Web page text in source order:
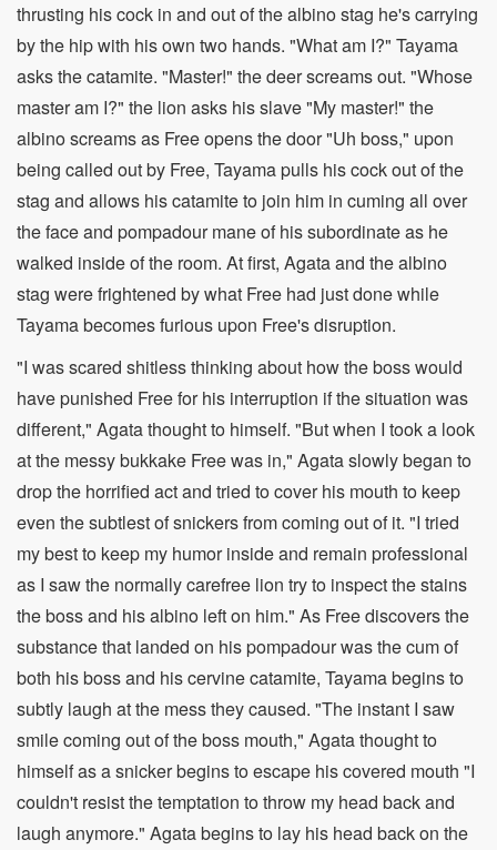
thrusting his cock in and out of the albino stag he's carrying
by the hip with his own two hands. "What am I?" Tayama
asks the catamite. "Master!" the deer screams out. "Whose
master am I?" the lion asks his slave "My master!" the
albino screams as Free opens the door "Uh boss," upon
being called out by Free, Tayama pulls his cock out of the
stag and allows his catamite to join him in cuming all over
the face and pompadour mane of his subordinate as he
walked inside of the room. At first, Agata and the albino
stag were frightened by what Free had just done while
Tayama becomes furious upon Free's disruption.
"I was scared shitless thinking about how the boss would
have punished Free for his interruption if the situation was
different," Agata thought to himself. "But when I took a look
at the messy bukkake Free was in," Agata slowly began to
drop the horrified act and tried to cover his mouth to keep
even the subtlest of snickers from coming out of it. "I tried
my best to keep my humor inside and remain professional
as I saw the normally carefree lion try to inspect the stains
the boss and his albino left on him." As Free discovers the
substance that landed on his pompadour was the cum of
both his boss and his cervine catamite, Tayama begins to
subtly laugh at the mess they caused. "The instant I saw
smile coming out of the boss mouth," Agata thought to
himself as a snicker begins to escape his covered mouth "I
couldn't resist the temptation to throw my head back and
laugh anymore." Agata begins to lay his head back on the